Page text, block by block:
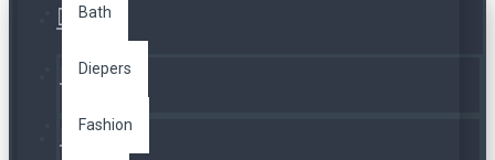
Bath
Diepers
Fashion
Üye Girişi
Kayıt Ol